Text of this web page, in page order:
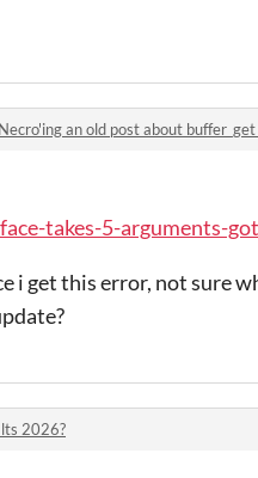
Necro'ing an old post about
takes-5-arguments-
i get this error, not sure
2026?